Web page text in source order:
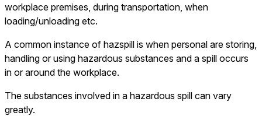
workplace premises, during transportation, when
loading/unloading etc.
A common instance of hazspill is when personal are storing,
handling or using hazardous substances and a spill occurs
in or around the workplace.
The substances involved in a hazardous spill can vary
greatly.